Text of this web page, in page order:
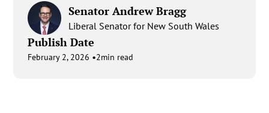
Senator Andrew Bragg
Liberal Senator for New South Wales
Publish Date
February 2, 2026 •2min read